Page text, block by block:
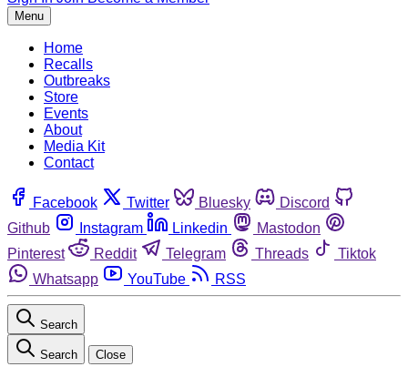
Menu
Home
Recalls
Outbreaks
Store
Events
About
Media Kit
Contact
Facebook Twitter Bluesky
Discord
Github
Instagram Linkedin
Mastodon
Pinterest
Reddit Telegram Threads
Tiktok
Whatsapp
YouTube RSS
Search
Search Close